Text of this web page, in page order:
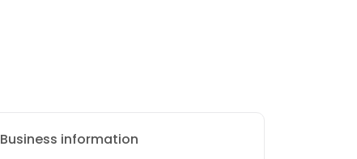
Business information